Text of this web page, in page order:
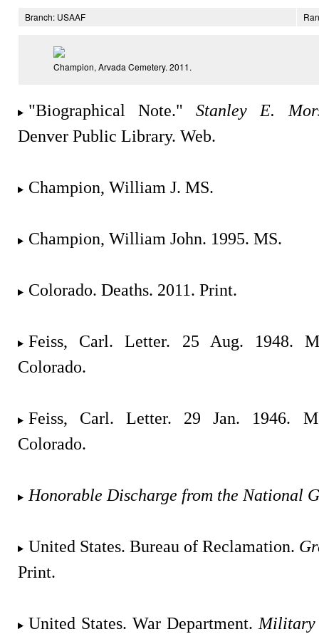
Branch: USAAF
Champion, Arvada Cemetery. 2011.
"Biographical Note."Stanley E.
Denver Public Library. Web.
Champion, William J. MS.
Champion, William John. 1995. MS.
Colorado. Deaths. 2011. Print.
Feiss, Carl. Letter. 25 Aug. 1948.
Colorado.
Feiss, Carl. Letter. 29 Jan. 1946.
Colorado.
Honorable Discharge from the National
United States. Bureau of Reclamation.
Print.
United States. War Department. Military